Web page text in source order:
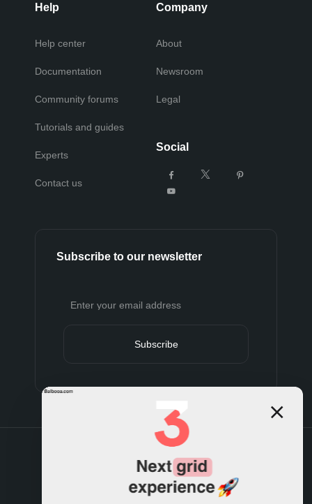
Help
Help center
Documentation
Community forums
Tutorials and guides
Experts
Contact us
Company
About
Newsroom
Legal
Social
Subscribe to our newsletter
Subscribe
Privacy policy Cookies policy